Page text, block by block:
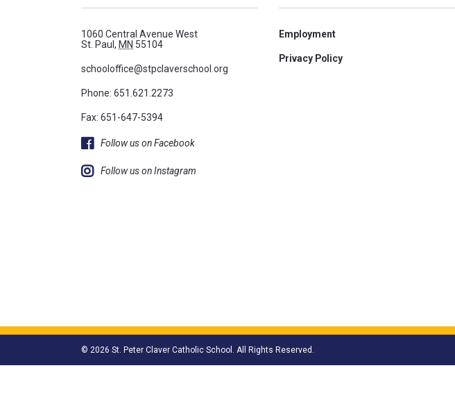
1060 Central Avenue West
St. Paul, MN 55104
schooloffice@stpclaverschool.org
Phone: 651.621.2273
Fax: 651-647-5394
Follow us on Facebook
Follow us on Instagram
Employment
Privacy Policy
© 2026 St. Peter Claver Catholic School. All Rights Reserved.